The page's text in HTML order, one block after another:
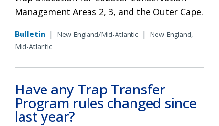
Management Areas 2, 3, and the Outer Cape.
Bulletin | New England/Mid-Atlantic |
New England,
Mid-Atlantic
Have any Trap Transfer
Program rules changed since
last year?